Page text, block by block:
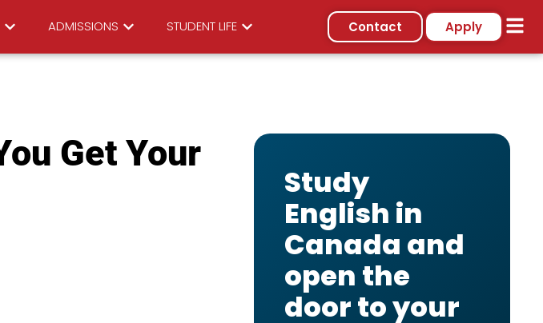
ADMISSIONS STUDENT LIFE Contact Apply
Get Your
Study
English in
Canada and
open the
door to your